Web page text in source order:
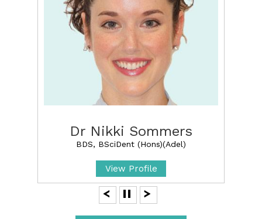
Dr Nikki Sommers
BDS, BSciDent (Hons)(Adel)
View Profile